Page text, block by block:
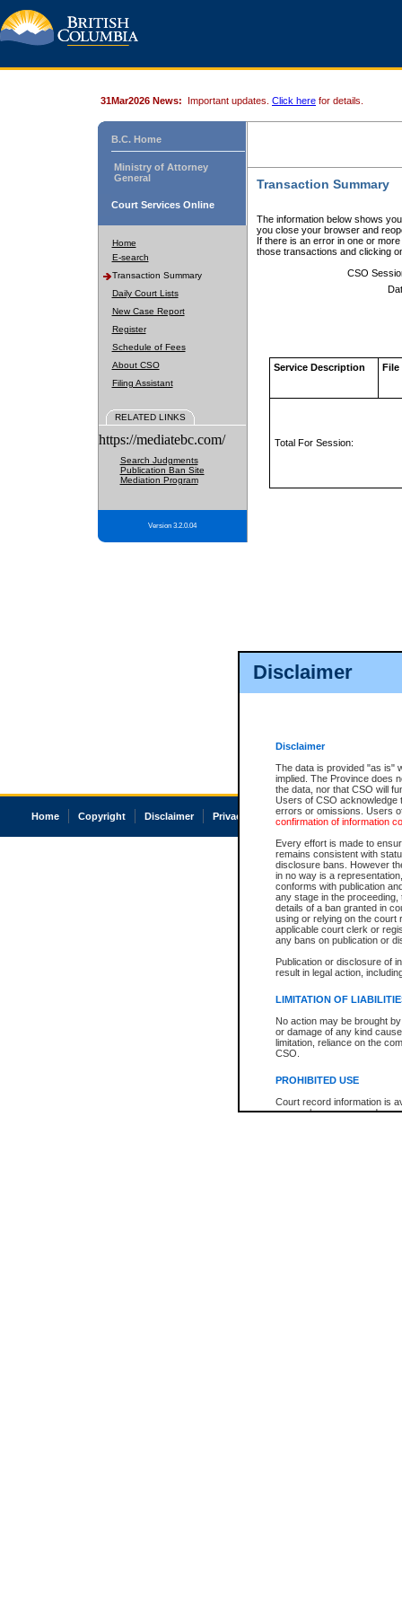
Disclaimer
Disclaimer
The data is provided "as is"
implied. The Province does
the data, nor that CSO will
Users of CSO acknowledge
errors or omissions. Users
confirmation of information
Every effort is made to
remains consistent with
disclosure bans. However
in no way is a
conforms with publication
any stage in the
details of a ban granted in
using or relying on the court
applicable court clerk or
any bans on publication or
Publication or disclosure of
result in legal action,
LIMITATION OF
No action may be brought
or damage of any kind
limitation, reliance on the
CSO.
PROHIBITED USE
Court record information is
research purposes and may
31Mar2026 News: Important updates. Click here for details.
B.C. Home
Ministry of Attorney
General
Court Services Online
Home
E-search
Transaction Summary
Daily Court Lists
New Case Report
Register
Schedule of Fees
About CSO
Filing Assistant
RELATED LINKS
https://mediatebc.com/
Search Judgments
Publication Ban Site
Mediation Program
Version 3.2.0.04
Transaction Summary
The information below shows
you close your browser and
If there is an error in one or
those transactions and clicking
CSO
Service Description File
Total For Session:
Home Copyright Disclaimer Privacy Accessibility